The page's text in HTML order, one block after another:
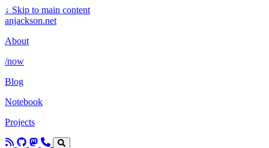
↓ Skip to main content
anjackson.net
About
/now
Blog
Notebook
Projects